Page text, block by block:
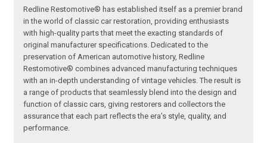
Redline Restomotive® has established itself as a premier brand
in the world of classic car restoration, providing enthusiasts
with high-quality parts that meet the exacting standards of
original manufacturer specifications. Dedicated to the
preservation of American automotive history, Redline
Restomotive® combines advanced manufacturing techniques
with an in-depth understanding of vintage vehicles. The result is
a range of products that seamlessly blend into the design and
function of classic cars, giving restorers and collectors the
assurance that each part reflects the era’s style, quality, and
performance.